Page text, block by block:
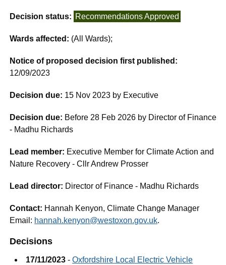
Decision status: Recommendations Approved
Wards affected: (All Wards);
Notice of proposed decision first published:
12/09/2023
Decision due: 15 Nov 2023 by Executive
Decision due: Before 28 Feb 2026 by Director of Finance
- Madhu Richards
Lead member: Executive Member for Climate Action and
Nature Recovery - Cllr Andrew Prosser
Lead director: Director of Finance - Madhu Richards
Contact: Hannah Kenyon, Climate Change Manager
Email: hannah.kenyon@westoxon.gov.uk.
Decisions
17/11/2023 -Oxfordshire Local Electric Vehicle